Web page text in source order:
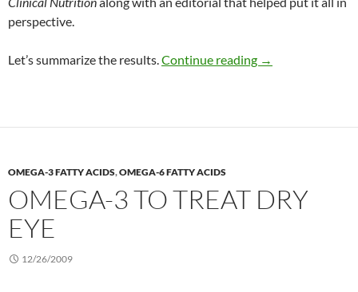
perspective.
Let’s summarize the results.Continue reading Three studies of
→
OMEGA-3 FATTY ACIDS,OMEGA-6 FATTY ACIDS
OMEGA-3 TO TREAT DRY
EYE
12/26/2009